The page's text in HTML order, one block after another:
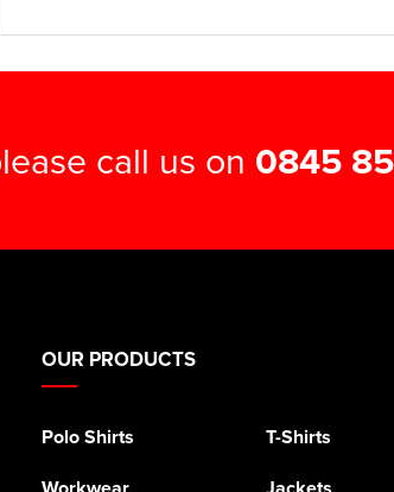
call us on 0845
OUR PRODUCTS
Polo Shirts T-Shirts